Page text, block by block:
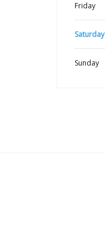
Friday
Saturday
Sunday